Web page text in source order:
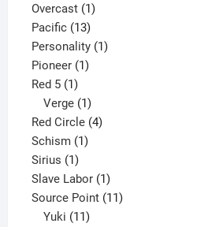
products
Overcast 11
product
Pacific 1313
products
Personality 11
Pioneer 11
Red 5 11
product
Verge 1
product
Red Circle 44
Schism 11
Sirius 11
product
Slave Labor 11
product
Source Point 1111
Yuki 11